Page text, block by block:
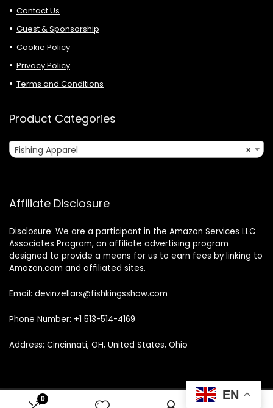
0 0
Contact Us
Guest & Sponsorship
Cookie Policy
Privacy Policy
Terms and Conditions
Product Categories
×
Fishing Apparel
Affiliate Disclosure
Disclosure: We are a participant in the Amazon Services LLC
Associates Program, an affiliate advertising program
designed to provide a means for us to earn fees by linking to
Amazon.com and affiliated sites.
Email: devinzellars@fishkingsshow.com
Phone Number: +1 513-514-4169
Address: Cincinnati, OH, United States, Ohio
© 2025 fishkingsshow.com. All rights reserved.
EN